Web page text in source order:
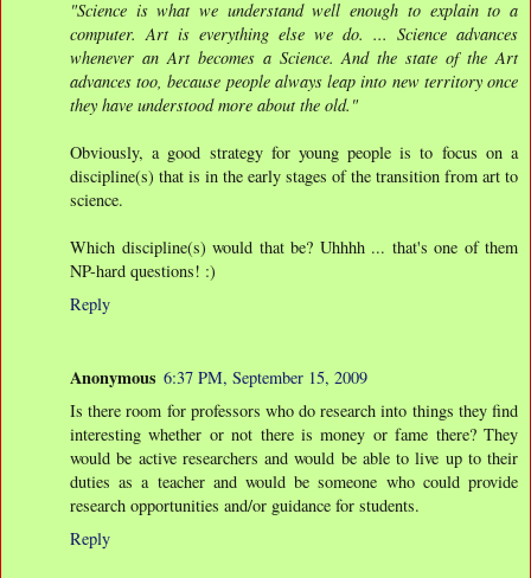
"Science is what we understand well enough to explain to a
computer. Art is everything else we do. ... Science advances
whenever an Art becomes a Science. And the state of the Art
advances too, because people always leap into new territory once
they have understood more about the old."
Obviously, a good strategy for young people is to focus on a
discipline(s) that is in the early stages of the transition from art to
science.
Which discipline(s) would that be? Uhhhh ... that's one of them
NP-hard questions! :)
Reply
Anonymous 6:37 PM, September 15, 2009
Is there room for professors who do research into things they find
interesting whether or not there is money or fame there? They
would be active researchers and would be able to live up to their
duties as a teacher and would be someone who could provide
research opportunities and/or guidance for students.
Reply